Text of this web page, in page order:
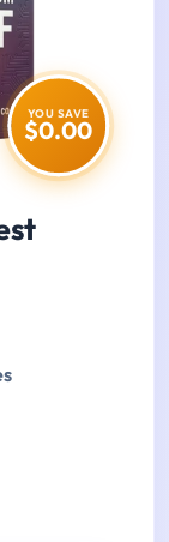
YOU SAVE
$0.00